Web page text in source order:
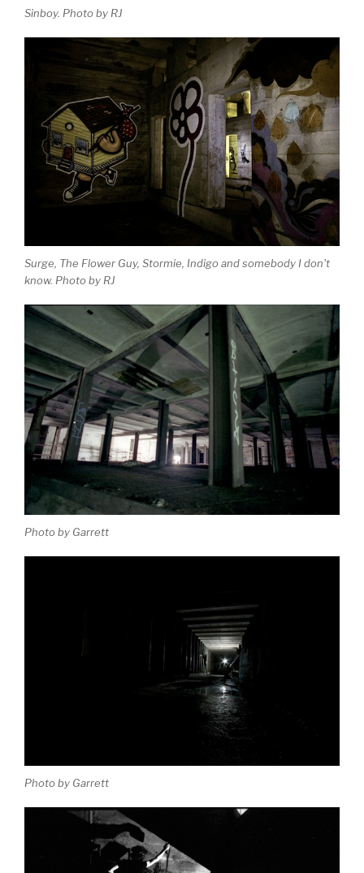
Sinboy. Photo by RJ
Surge, The Flower Guy, Stormie, Indigo and somebody I don't
know. Photo by RJ
Photo by Garrett
Photo by Garrett